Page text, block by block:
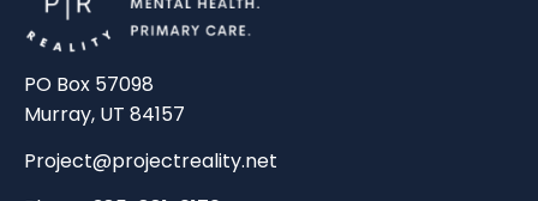
PO Box 57098
Murray, UT 84157
Project@projectreality.net